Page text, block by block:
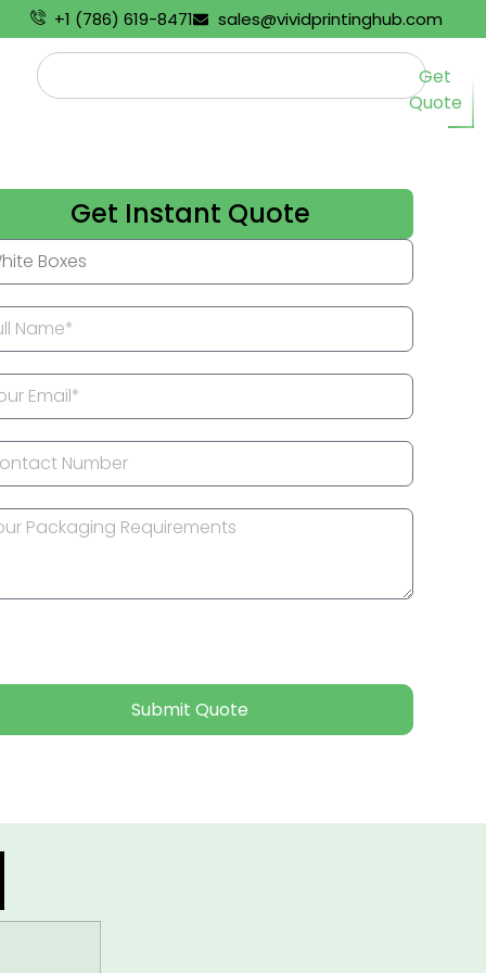
+1 (786) 619-8471 sales@vividprintinghub.com
Get
Quote
Get Instant Quote
Submit Quote